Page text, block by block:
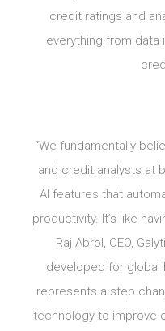
credit ratings and
everything from
“We fundamentally
and credit analysts at
AI features that
productivity. It’s like
Raj Abrol, CEO,
developed for global
represents a step
technology to improve